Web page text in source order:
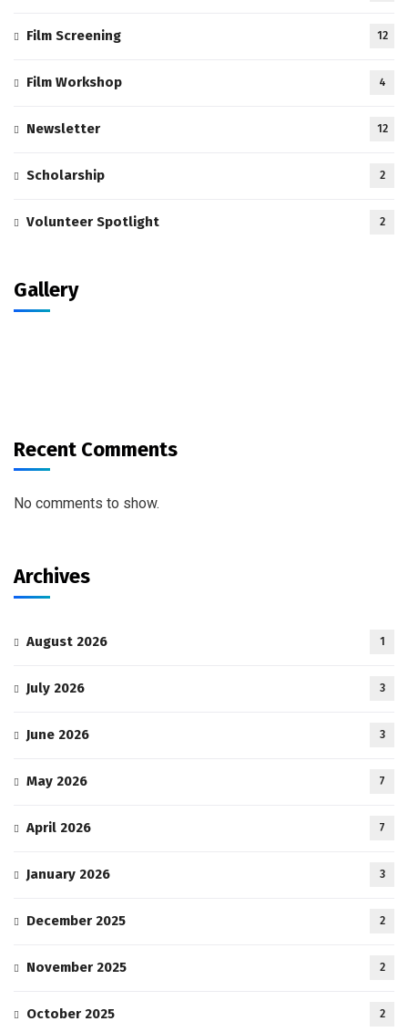
Film Screening 12
Film Workshop 4
Newsletter 12
Scholarship 2
Volunteer Spotlight 2
Gallery
Recent Comments
No comments to show.
Archives
August 2026 1
July 2026 3
June 2026 3
May 2026 7
April 2026 7
January 2026 3
December 2025 2
November 2025 2
October 2025 2